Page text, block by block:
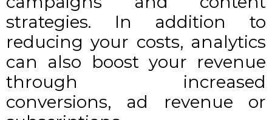
strategies. In addition to
reducing your costs, analytics
can also boost your revenue
through increased
conversions, ad revenue or